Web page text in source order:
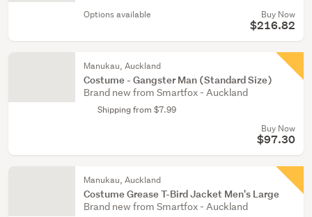
Options available
Buy Now
$216.82
Manukau, Auckland
Costume - Gangster Man (Standard Size)
Brand new from Smartfox - Auckland
Shipping from $7.99
Buy Now
$97.30
Manukau, Auckland
Costume Grease T-Bird Jacket Men's Large
Brand new from Smartfox - Auckland